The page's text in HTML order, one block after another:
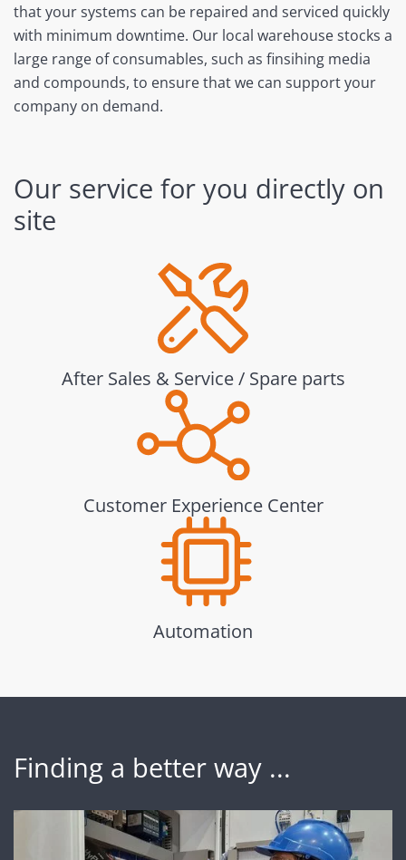
that your systems can be repaired and serviced quickly
with minimum downtime. Our local warehouse stocks a
large range of consumables, such as finsihing media
and compounds, to ensure that we can support your
company on demand.
Our service for you directly on
site
After Sales & Service / Spare parts
Customer Experience Center
Automation
Finding a better way ...